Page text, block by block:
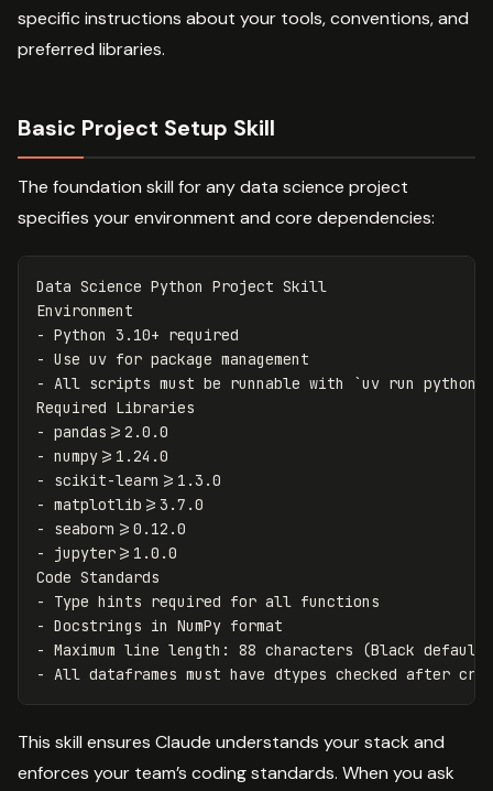
specific instructions about your tools, conventions, and
preferred libraries.
Basic Project Setup Skill
The foundation skill for any data science project
specifies your environment and core dependencies:
Data Science Python Project Skill
-
-
-
All scripts must be runnable with
`uv run python
-
-
-
-
-
-
jupyter>=1.0.0
-
-
-
-
This skill ensures Claude understands your stack and
enforces your team’s coding standards. When you ask